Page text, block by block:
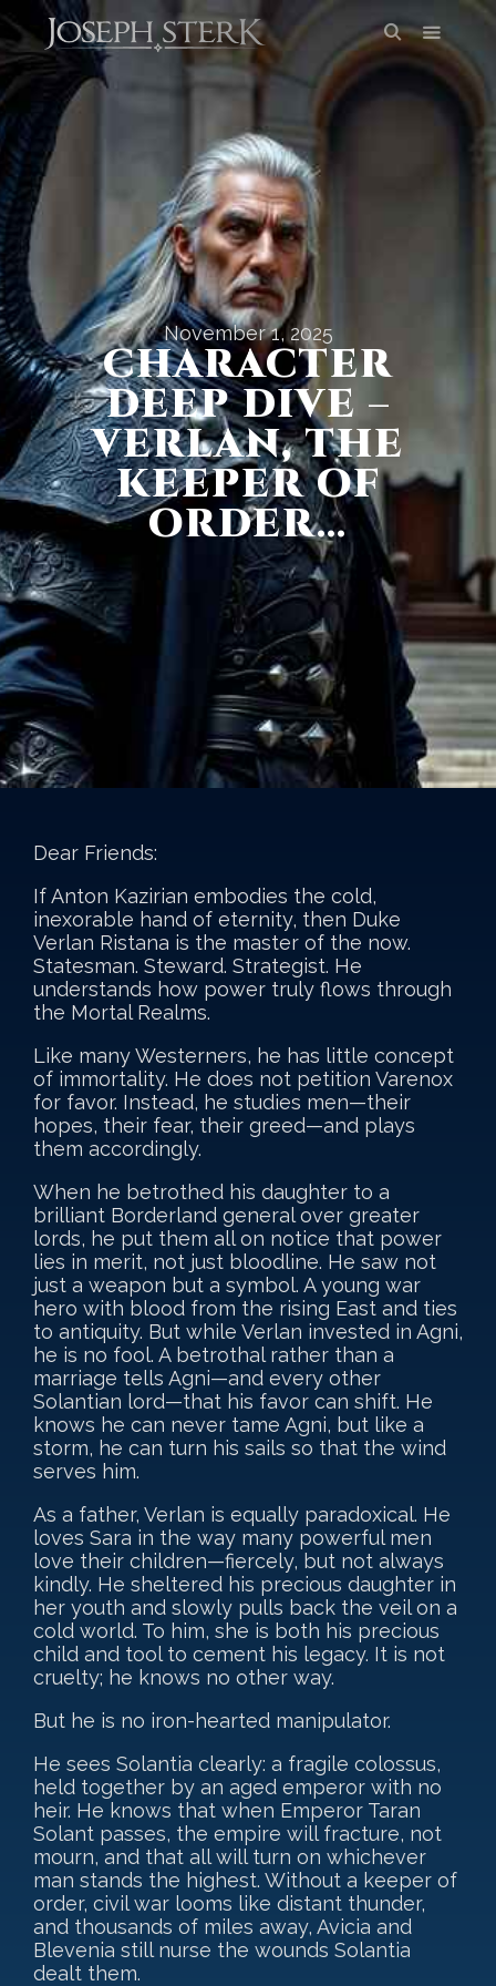
November 1, 2025
CHARACTER
DEEP DIVE –
VERLAN, THE
KEEPER OF
ORDER…
Dear Friends:
If Anton Kazirian embodies the cold,
inexorable hand of eternity, then Duke
Verlan Ristana is the master of the now.
Statesman. Steward. Strategist. He
understands how power truly flows through
the Mortal Realms.
Like many Westerners, he has little concept
of immortality. He does not petition Varenox
for favor. Instead, he studies men—their
hopes, their fear, their greed—and plays
them accordingly.
When he betrothed his daughter to a
brilliant Borderland general over greater
lords, he put them all on notice that power
lies in merit, not just bloodline. He saw not
just a weapon but a symbol. A young war
hero with blood from the rising East and ties
to antiquity. But while Verlan invested in Agni,
he is no fool. A betrothal rather than a
marriage tells Agni—and every other
Solantian lord—that his favor can shift. He
knows he can never tame Agni, but like a
storm, he can turn his sails so that the wind
serves him.
As a father, Verlan is equally paradoxical. He
loves Sara in the way many powerful men
love their children—fiercely, but not always
kindly. He sheltered his precious daughter in
her youth and slowly pulls back the veil on a
cold world. To him, she is both his precious
child and tool to cement his legacy. It is not
cruelty; he knows no other way.
But he is no iron-hearted manipulator.
He sees Solantia clearly: a fragile colossus,
held together by an aged emperor with no
heir. He knows that when Emperor Taran
Solant passes, the empire will fracture, not
mourn, and that all will turn on whichever
man stands the highest. Without a keeper of
order, civil war looms like distant thunder,
and thousands of miles away, Avicia and
Blevenia still nurse the wounds Solantia
dealt them.